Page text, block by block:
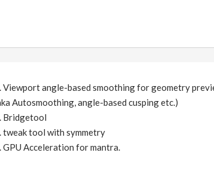
Viewport angle-based smoothing for geometry
Autosmoothing, angle-based cusping etc.)
Bridgetool
tweak tool with symmetry
GPU Acceleration for mantra.